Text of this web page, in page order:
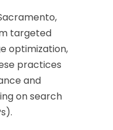
targeted
optimization,
practices
and
on search